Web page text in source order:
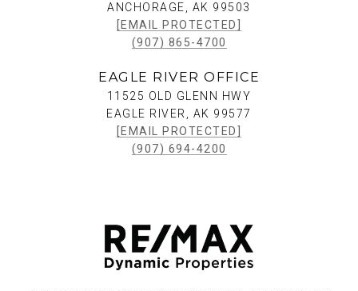
ANCHORAGE, AK 99503
[EMAIL PROTECTED]
(907) 865-4700
EAGLE RIVER OFFICE
11525 OLD GLENN HWY
EAGLE RIVER, AK 99577
[EMAIL PROTECTED]
(907) 694-4200